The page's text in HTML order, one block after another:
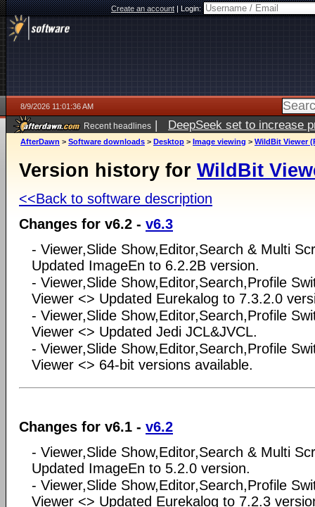
Create an account|Login:
8/9/2026 11:01:36 AM
Recent headlines | DeepSeek set to increase
AfterDawn > Software downloads > Desktop > Image viewing > WildBit Viewer
Version history for WildBit
<<Back to software description
Changes for v6.2 - v6.3
- Viewer,Slide Show,Editor,Search & Multi
Updated ImageEn to 6.2.2B version.
- Viewer,Slide Show,Editor,Search,Profile
Viewer <> Updated Eurekalog to 7.3.2.0
- Viewer,Slide Show,Editor,Search,Profile
Viewer <> Updated Jedi JCL&JVCL.
- Viewer,Slide Show,Editor,Search,Profile
Viewer <> 64-bit versions available.
Changes for v6.1 - v6.2
- Viewer,Slide Show,Editor,Search & Multi
Updated ImageEn to 5.2.0 version.
- Viewer,Slide Show,Editor,Search,Profile
Viewer <> Updated Eurekalog to 7.2.3